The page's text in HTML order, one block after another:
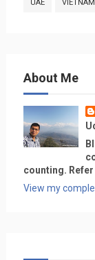
UAE VIETNAM
About Me
counting.
View my